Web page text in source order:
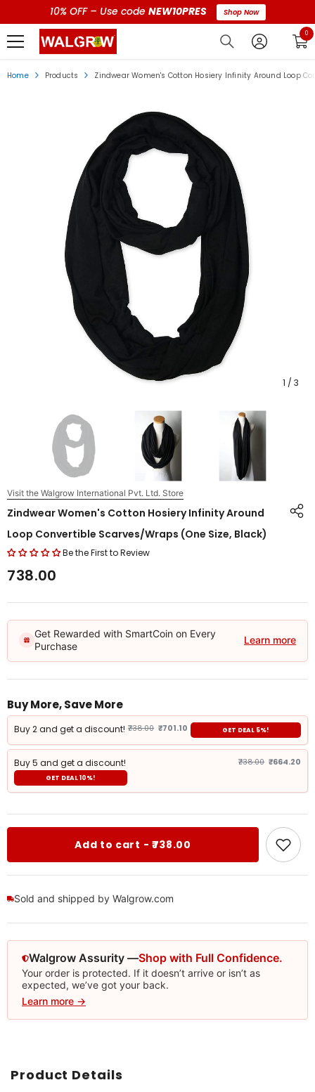
10% OFF – Use code NEW10PRES Shop Now
00
Home Products Zindwear Women's Cotton Hosiery Infinity Around Loop
1 / 3
Visit the Walgrow International Pvt. Ltd. Store
Zindwear Women's Cotton Hosiery Infinity Around
Loop Convertible Scarves/Wraps (One Size, Black)
Be the First to Review
₹738.00
Get Rewarded with SmartCoin on Every
Purchase
Learn more
Buy More, Save More
Buy 2 and get a discount! ₹738.00 ₹701.10 GET DEAL 5%!
Buy 5 and get a discount! ₹738.00 ₹664.20
GET DEAL 10%!
Add to cart - ₹738.00
Sold and shipped by Walgrow.com
Walgrow Assurity —Shop with Full Confidence.
Your order is protected. If it doesn’t arrive or isn’t as
expected, we’ve got your back.
Learn more →
Product Details